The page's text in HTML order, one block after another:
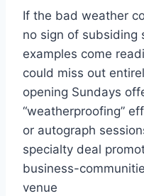
If the bad weather
no sign of subsiding
examples come
could miss out
opening Sundays
“weatherproofing”
or autograph
specialty deal
business-
venue